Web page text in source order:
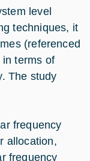
level
techniques, it
(referenced
terms of
The study
frequency
allocation,
frequency